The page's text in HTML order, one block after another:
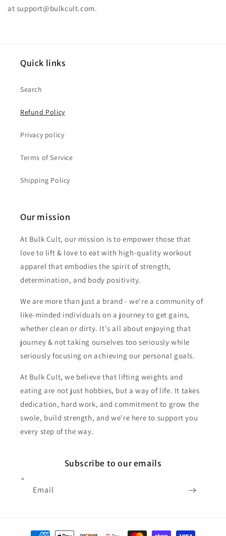
at support@bulkcult.com.
Quick links
Search
Refund Policy
Privacy policy
Terms of Service
Shipping Policy
Our mission
At Bulk Cult, our mission is to empower those that
love to lift & love to eat with high-quality workout
apparel that embodies the spirit of strength,
determination, and body positivity.
We are more than just a brand - we're a community of
like-minded individuals on a journey to get gains,
whether clean or dirty. It's all about enjoying that
journey & not taking ourselves too seriously while
seriously focusing on achieving our personal goals.
At Bulk Cult, we believe that lifting weights and
eating are not just hobbies, but a way of life. It takes
dedication, hard work, and commitment to grow the
swole, build strength, and we're here to support you
every step of the way.
Subscribe to our emails
Email
Payment